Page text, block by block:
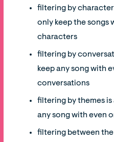
filtering by
only keep the songs
characters
filtering by
keep any song with
conversations
filtering by themes is
any song with even
filtering between the